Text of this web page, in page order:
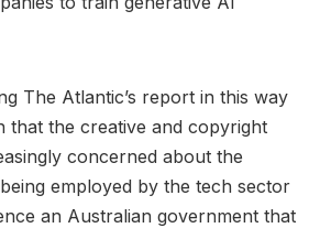
The Atlantic’s report in this way
that the creative and copyright
concerned about the
employed by the tech sector
an Australian government that